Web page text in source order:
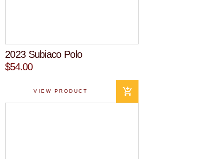
2023 Subiaco Polo
$54.00
VIEW PRODUCT